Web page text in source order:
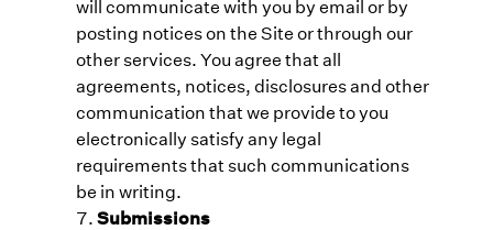
will communicate with you by email or by
posting notices on the Site or through our
other services. You agree that all
agreements, notices, disclosures and other
communication that we provide to you
electronically satisfy any legal
requirements that such communications
be in writing.
Submissions